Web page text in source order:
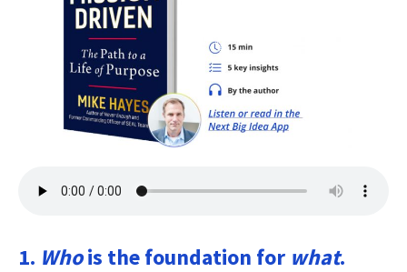
1. Whois the foundation for what.